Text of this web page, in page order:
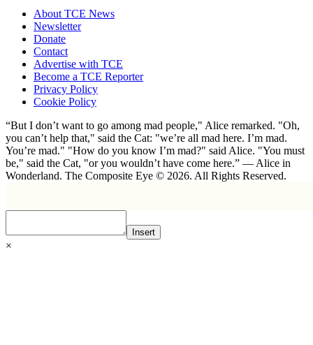
About TCE News
Newsletter
Donate
Contact
Advertise with TCE
Become a TCE Reporter
Privacy Policy
Cookie Policy
“But I don’t want to go among mad people," Alice remarked. "Oh,
you can’t help that," said the Cat: "we’re all mad here. I’m mad.
You’re mad." "How do you know I’m mad?" said Alice. "You must
be," said the Cat, "or you wouldn’t have come here.” ― Alice in
Wonderland. The Composite Eye © 2026. All Rights Reserved.
Insert
×